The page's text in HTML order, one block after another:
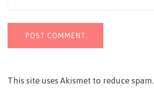
This site uses Akismet to reduce spam.